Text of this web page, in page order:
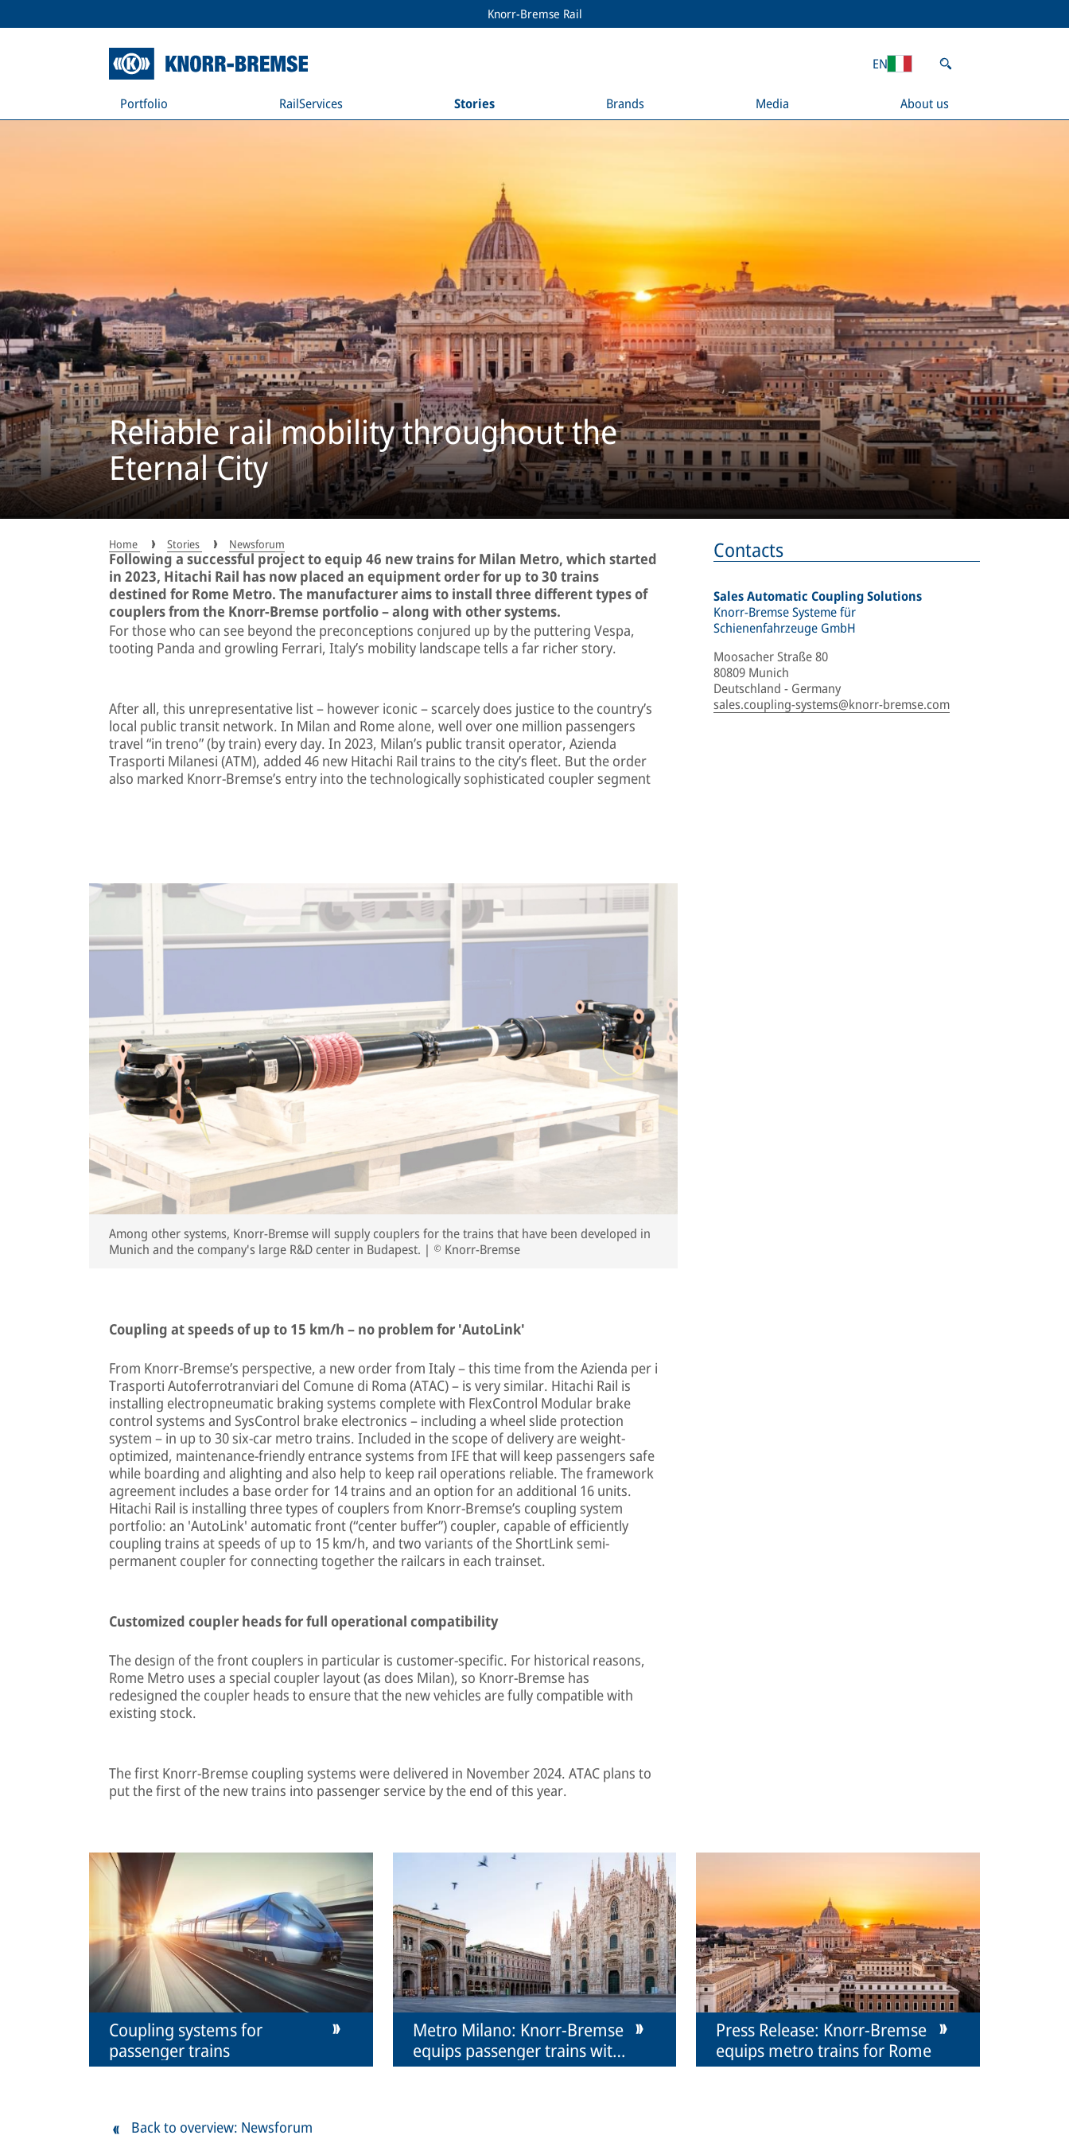
Knorr-Bremse Rail
Portfolio RailServices Stories Brands Media About us
EN
Reliable rail mobility throughout the
Eternal City
Home Stories Newsforum
Following a successful project to equip 46 new trains for Milan Metro, which started
in 2023, Hitachi Rail has now placed an equipment order for up to 30 trains
destined for Rome Metro. The manufacturer aims to install three different types of
couplers from the Knorr-Bremse portfolio – along with other systems.
For those who can see beyond the preconceptions conjured up by the puttering Vespa,
tooting Panda and growling Ferrari, Italy’s mobility landscape tells a far richer story.
After all, this unrepresentative list – however iconic – scarcely does justice to the country’s
local public transit network. In Milan and Rome alone, well over one million passengers
travel “in treno” (by train) every day. In 2023, Milan’s public transit operator, Azienda
Trasporti Milanesi (ATM), added 46 new Hitachi Rail trains to the city’s fleet. But the order
also marked Knorr-Bremse’s entry into the technologically sophisticated coupler segment
Contacts
Sales Automatic Coupling Solutions
Knorr-Bremse Systeme für
Schienenfahrzeuge GmbH
Moosacher Straße 80
80809 Munich
Deutschland - Germany
sales.coupling-systems@knorr-bremse.com
Among other systems, Knorr-Bremse will supply couplers for the trains that have been developed in
Munich and the company's large R&D center in Budapest. | © Knorr-Bremse
Coupling at speeds of up to 15 km/h – no problem for 'AutoLink'
From Knorr-Bremse’s perspective, a new order from Italy – this time from the Azienda per i
Trasporti Autoferrotranviari del Comune di Roma (ATAC) – is very similar. Hitachi Rail is
installing electropneumatic braking systems complete with FlexControl Modular brake
control systems and SysControl brake electronics – including a wheel slide protection
system – in up to 30 six-car metro trains. Included in the scope of delivery are weight-
optimized, maintenance-friendly entrance systems from IFE that will keep passengers safe
while boarding and alighting and also help to keep rail operations reliable. The framework
agreement includes a base order for 14 trains and an option for an additional 16 units.
Hitachi Rail is installing three types of couplers from Knorr-Bremse’s coupling system
portfolio: an 'AutoLink' automatic front (“center buffer”) coupler, capable of efficiently
coupling trains at speeds of up to 15 km/h, and two variants of the ShortLink semi-
permanent coupler for connecting together the railcars in each trainset.
Customized coupler heads for full operational compatibility
The design of the front couplers in particular is customer-specific. For historical reasons,
Rome Metro uses a special coupler layout (as does Milan), so Knorr-Bremse has
redesigned the coupler heads to ensure that the new vehicles are fully compatible with
existing stock.
The first Knorr-Bremse coupling systems were delivered in November 2024. ATAC plans to
put the first of the new trains into passenger service by the end of this year.
Coupling systems for
passenger trains
Metro Milano: Knorr-Bremse
equips passenger trains with
couplers
Press Release: Knorr-Bremse
equips metro trains for Rome
Back to overview: Newsforum